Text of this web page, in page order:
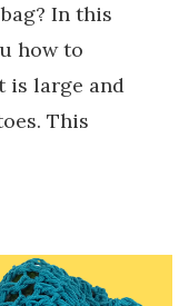
In this
how to
is large and
This